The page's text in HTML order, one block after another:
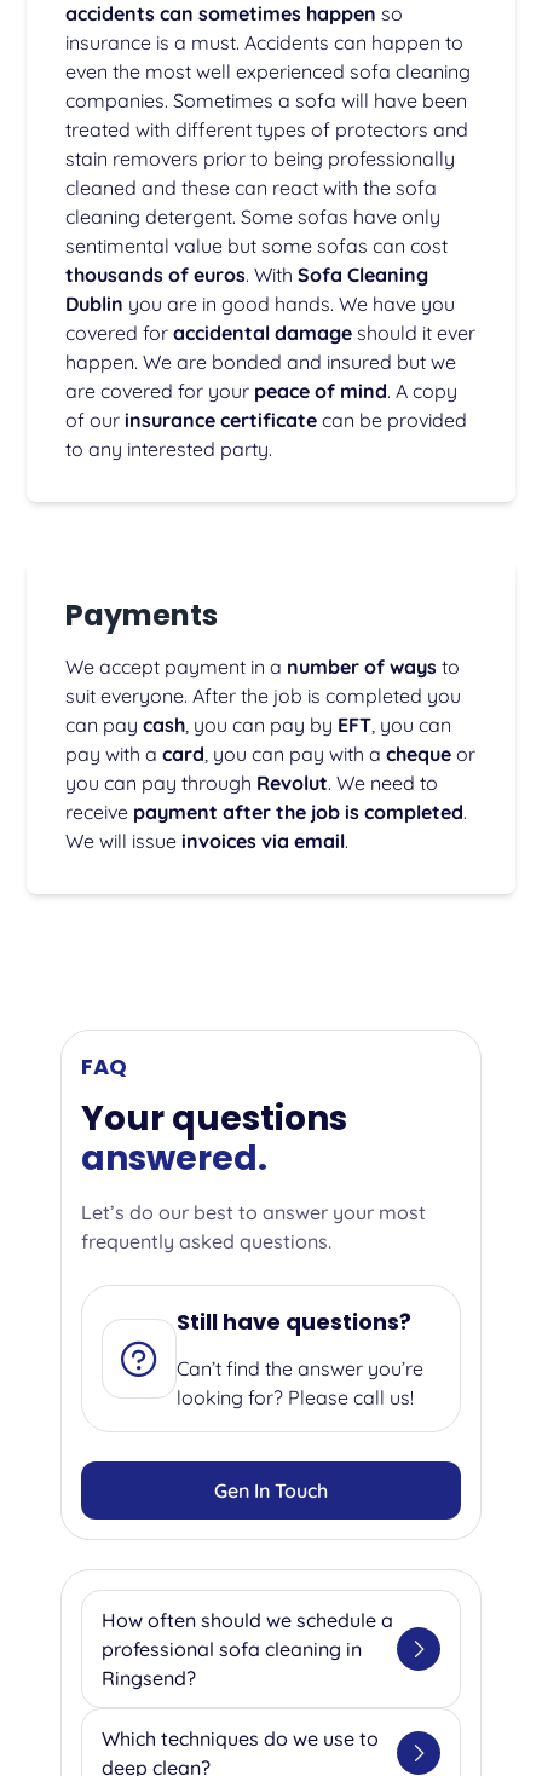
accidents can sometimes happen so
insurance is a must. Accidents can happen to
even the most well experienced sofa cleaning
companies. Sometimes a sofa will have been
treated with different types of protectors and
stain removers prior to being professionally
cleaned and these can react with the sofa
cleaning detergent. Some sofas have only
sentimental value but some sofas can cost
thousands of euros. WithSofa Cleaning
Dublin you are in good hands. We have you
covered foraccidental damage should it ever
happen. We are bonded and insured but we
are covered for your peace of mind. A copy
of ourinsurance certificate can be provided
to any interested party.
Payments
We accept payment in a number of ways to
suit everyone. After the job is completed you
can paycash, you can pay by EFT, you can
pay with acard, you can pay with acheque or
you can pay through Revolut. We need to
receive payment after the job is completed.
We will issueinvoices via email.
FAQ
Your questions
answered.
Let’s do our best to answer your most
frequently asked questions.
Still have questions?
Can’t find the answer you’re
looking for? Please call us!
Gen In Touch
How often should we schedule a
professional sofa cleaning in
Ringsend?
professionally cleaned once or
Which techniques do we use to
deep clean?